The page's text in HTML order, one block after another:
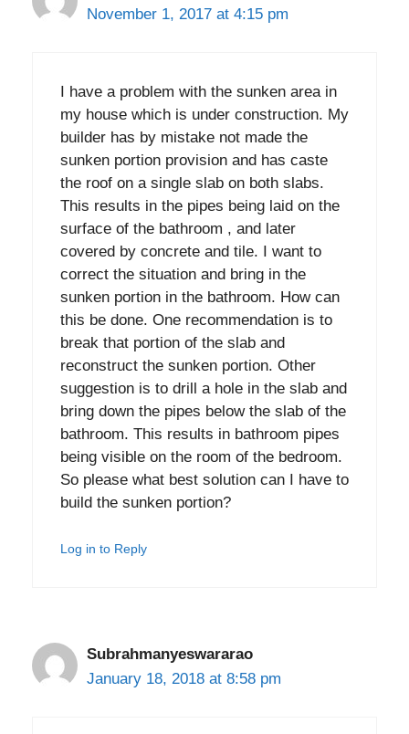
November 1, 2017 at 4:15 pm
I have a problem with the sunken area in
my house which is under construction. My
builder has by mistake not made the
sunken portion provision and has caste
the roof on a single slab on both slabs.
This results in the pipes being laid on the
surface of the bathroom , and later
covered by concrete and tile. I want to
correct the situation and bring in the
sunken portion in the bathroom. How can
this be done. One recommendation is to
break that portion of the slab and
reconstruct the sunken portion. Other
suggestion is to drill a hole in the slab and
bring down the pipes below the slab of the
bathroom. This results in bathroom pipes
being visible on the room of the bedroom.
So please what best solution can I have to
build the sunken portion?
Log in to Reply
Subrahmanyeswararao
January 18, 2018 at 8:58 pm